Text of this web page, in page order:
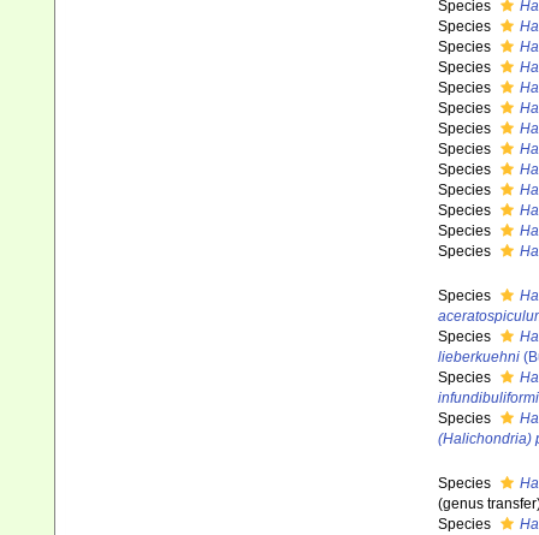
Species
Species
Species
Species
Species
Species
Species
Species
Species
Species
Species
Species
Species
Species
Species
lieberkuehni
Species
Species
(Halichondria)
Species
(genus
Species